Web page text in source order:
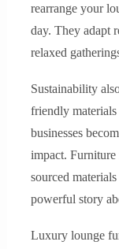
rearrange your
day. They adapt
relaxed
Sustainability
friendly materials
businesses
impact.
sourced
powerful story
Luxury lounge